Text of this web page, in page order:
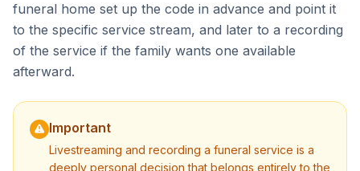
funeral home set up the code in advance and point it
to the specific service stream, and later to a recording
of the service if the family wants one available
afterward.
Important
Livestreaming and recording a funeral service is a
deeply personal decision that belongs entirely to the